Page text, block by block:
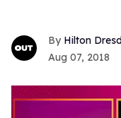
Hilton
Aug 07, 2018